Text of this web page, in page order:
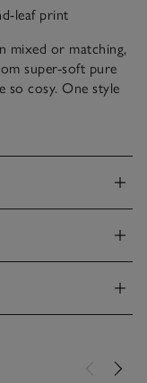
leaf print
mixed or matching,
super-soft pure
so cosy. One style
and flowers in